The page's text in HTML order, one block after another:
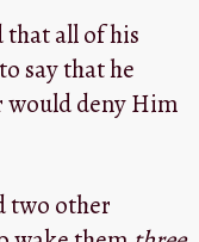
that all of his
say that he
would deny Him
two other